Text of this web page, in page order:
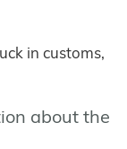
in customs,
about the